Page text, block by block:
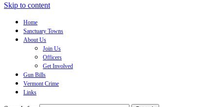
Skip to content
Home
Sanctuary Towns
About Us
Join Us
Officers
Get Involved
Gun Bills
Vermont Crime
Links